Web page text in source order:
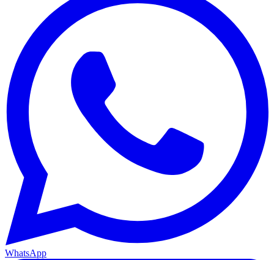
WhatsApp